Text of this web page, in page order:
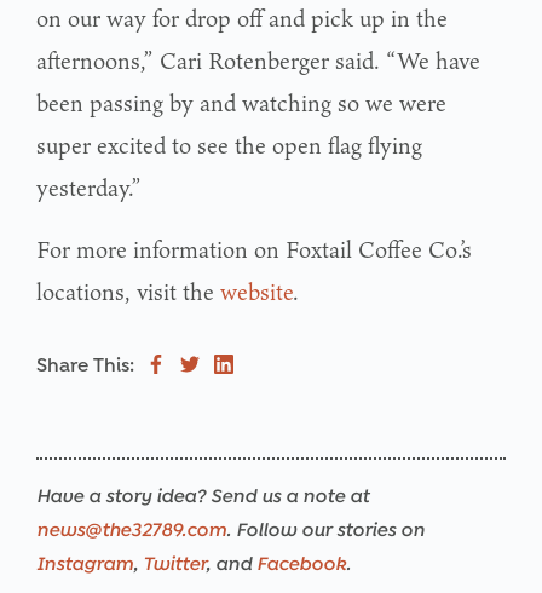
on our way for drop off and pick up in the
afternoons,” Cari Rotenberger said. “We have
been passing by and watching so we were
super excited to see the open flag flying
yesterday.”
For more information on Foxtail Coffee Co.’s
locations, visit the website.
Share This:
Have a story idea? Send us a note at
news@the32789.com. Follow our stories on
Instagram, Twitter, and Facebook.